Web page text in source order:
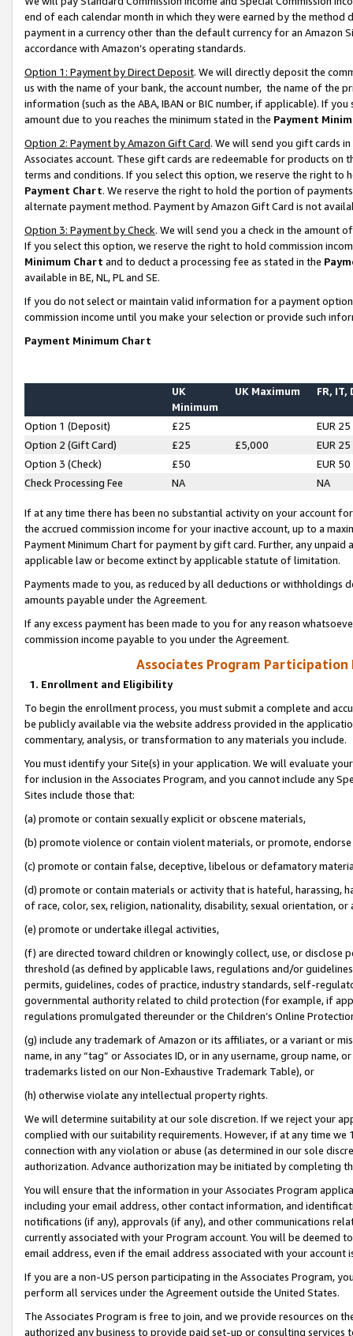
end of each calendar month in which they were earned by the
payment in a currency other than the default currency for an Amazon
accordance with Amazon’s operating standards.
Option 1: Payment by Direct Deposit. We will directly deposit the
us with the name of your bank, the account number, the name of the
information (such as the ABA, IBAN or BIC number, if applicable). If
amount due to you reaches the minimum stated in the Payment
Option 2: Payment by Amazon Gift Card. We will send you gift cards
Associates account. These gift cards are redeemable for products on
terms and conditions. If you select this option, we reserve the right to
Payment Chart. We reserve the right to hold the portion of
alternate payment method. Payment by Amazon Gift Card is not
Option 3: Payment by Check. We will send you a check in the amount
If you select this option, we reserve the right to hold commission
Minimum Chart and to deduct a processing fee as stated in the
available in BE, NL, PL and SE.
If you do not select or maintain valid information for a payment
commission income until you make your selection or provide such
Payment Minimum Chart
UK
Minimum
UK Maximum FR, IT,
Option 1 (Deposit) £25
EUR 25
Option 2 (Gift Card)
£25 £5,000
EUR 25
Option 3 (Check)
£50
EUR 50
Check Processing Fee
NA NA
If at any time there has been no substantial activity on your account
the accrued commission income for your inactive account, up to a
Payment Minimum Chart for payment by gift card. Further, any
applicable law or become extinct by applicable statute of limitation.
Payments made to you, as reduced by all deductions or
amounts payable under the Agreement.
If any excess payment has been made to you for any reason
commission income payable to you under the Agreement.
Associates Program Participation
1. Enrollment and Eligibility
To begin the enrollment process, you must submit a complete and
be publicly available via the website address provided in the
commentary, analysis, or transformation to any materials you include.
You must identify your Site(s) in your application. We will evaluate
for inclusion in the Associates Program, and you cannot include any
Sites include those that:
(a) promote or contain sexually explicit or obscene materials,
(b) promote violence or contain violent materials, or promote,
(c) promote or contain false, deceptive, libelous or defamatory
(d) promote or contain materials or activity that is hateful, harassing,
of race, color, sex, religion, nationality, disability, sexual orientation, or
(e) promote or undertake illegal activities,
(f) are directed toward children or knowingly collect, use, or
threshold (as defined by applicable laws, regulations and/or
permits, guidelines, codes of practice, industry standards, self-
governmental authority related to child protection (for example, if
regulations promulgated thereunder or the Children’s Online
(g) include any trademark of Amazon or its affiliates, or a variant or
name, in any “tag” or Associates ID, or in any username, group
trademarks listed on our Non-Exhaustive Trademark Table), or
(h) otherwise violate any intellectual property rights.
We will determine suitability at our sole discretion. If we reject your
complied with our suitability requirements. However, if at any time
connection with any violation or abuse (as determined in our sole
authorization. Advance authorization may be initiated by completing
You will ensure that the information in your Associates Program
including your email address, other contact information, and
notifications (if any), approvals (if any), and other communications
currently associated with your Program account. You will be deemed
email address, even if the email address associated with your account
If you are a non-US person participating in the Associates Program,
perform all services under the Agreement outside the United States.
The Associates Program is free to join, and we provide resources on
authorized any business to provide paid set-up or consulting